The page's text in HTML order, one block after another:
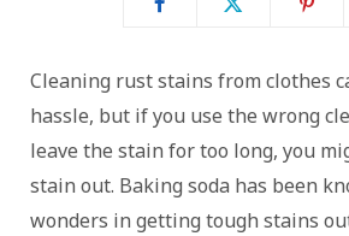
Cleaning rust stains from clothes
hassle, but if you use the wrong
leave the stain for too long, you
stain out. Baking soda has been
wonders in getting tough stains